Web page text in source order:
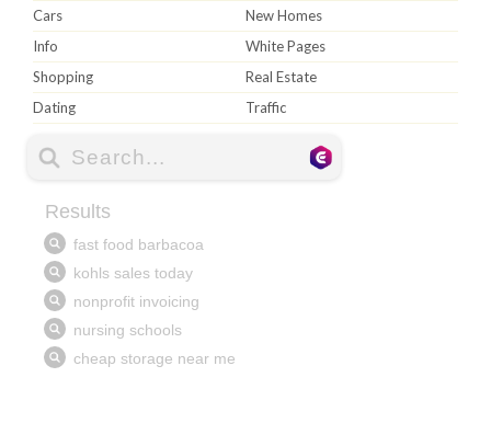
Cars
New Homes
Info
White Pages
Shopping
Real Estate
Dating
Traffic